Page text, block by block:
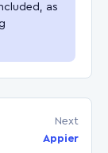
as
Next
Appier